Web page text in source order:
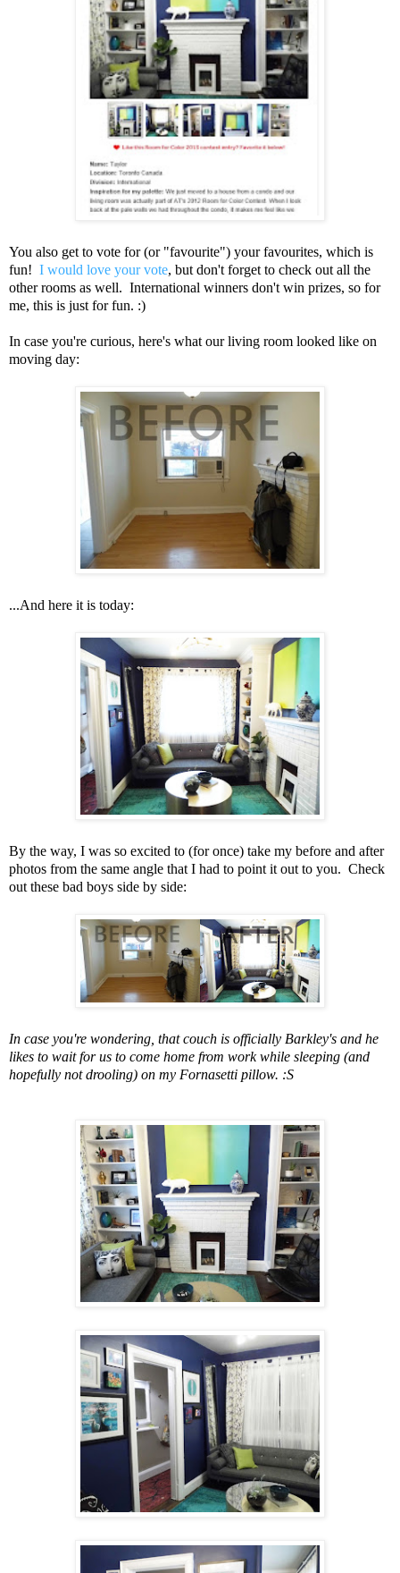
You also get to vote for (or "favourite") your favourites, which is
fun! I would love your vote, but don't forget to check out all the
other rooms as well. International winners don't win prizes, so for
me, this is just for fun. :)
In case you're curious, here's what our living room looked like on
moving day:
...And here it is today:
By the way, I was so excited to (for once) take my before and after
photos from the same angle that I had to point it out to you. Check
out these bad boys side by side:
In case you're wondering, that couch is officially Barkley's and he
likes to wait for us to come home from work while sleeping (and
hopefully not drooling) on my Fornasetti pillow. :S